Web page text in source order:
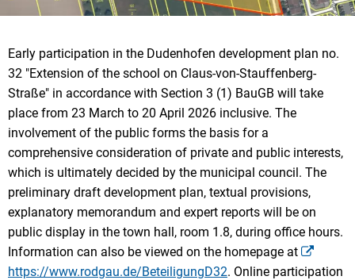
Early participation in the Dudenhofen development plan no.
32 "Extension of the school on Claus-von-Stauffenberg-
Straße" in accordance with Section 3 (1) BauGB will take
place from 23 March to 20 April 2026 inclusive. The
involvement of the public forms the basis for a
comprehensive consideration of private and public interests,
which is ultimately decided by the municipal council. The
preliminary draft development plan, textual provisions,
explanatory memorandum and expert reports will be on
public display in the town hall, room 1.8, during office hours.
Information can also be viewed on the homepage at
https://www.rodgau.de/BeteiligungD32. Online participation